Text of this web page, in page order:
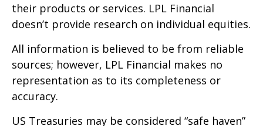
their products or services. LPL Financial
doesn’t provide research on individual equities.
All information is believed to be from reliable
sources; however, LPL Financial makes no
representation as to its completeness or
accuracy.
US Treasuries may be considered “safe haven”